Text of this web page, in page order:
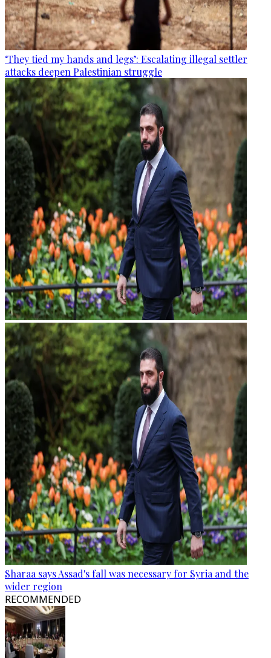
‘They tied my hands and legs’: Escalating illegal settler
attacks deepen Palestinian struggle
Sharaa says Assad's fall was necessary for Syria and the
wider region
RECOMMENDED